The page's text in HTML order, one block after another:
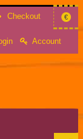
Checkout €
Account